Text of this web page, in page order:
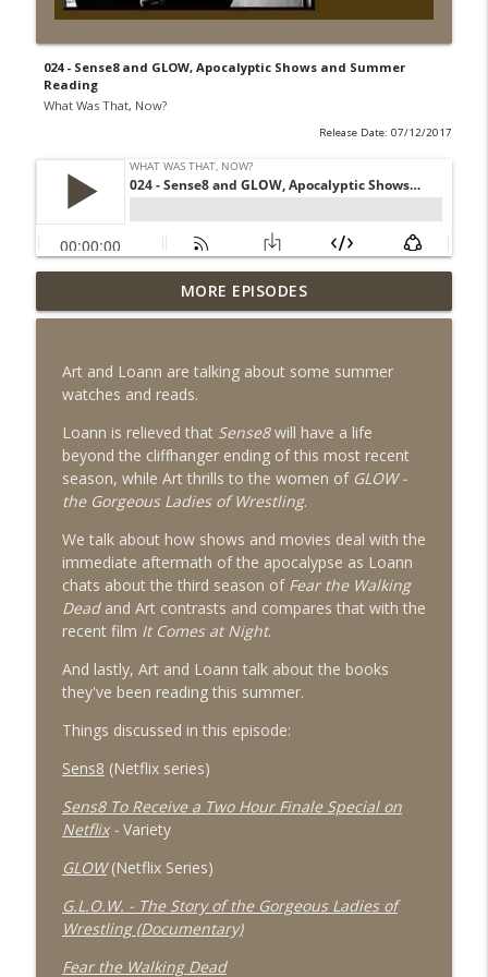
024 - Sense8 and GLOW, Apocalyptic Shows and Summer
Reading
What Was That, Now?
Release Date: 07/12/2017
027 - Has Peak TV Already Peaked?
What Was That, Now? info_outline
026 - Is Summer Movie Season Officially
Back in 2023?
What Was That, Now?
025 - Everything Everyverse - Is
Hollywood Entering Peak Multiverse?
What Was That, Now?
024 - Sense8 and GLOW, Apocalyptic
Shows and Summer Reading
What Was That, Now?
info_outline
023 - The Handmaid's Tale
What Was That, Now?
What Was That, Now?
What Was That, Now?
020 - We Need to Talk About Donald
What Was That, Now?
MORE EPISODES
Art and Loann are talking about some summer
watches and reads.
Loann is relieved that Sense8will have a life
beyond the cliffhanger ending of this most recent
season, while Art thrills to the women of GLOW -
the Gorgeous Ladies of Wrestling.
We talk about how shows and movies deal with the
immediate aftermath of the apocalypse as Loann
chats about the third season of Fear the Walking
Deadand Art contrasts and compares that with the
recent film It Comes at Night.
And lastly, Art and Loann talk about the books
they've been reading this summer.
Things discussed in this episode:
Sens8 (Netflix series)
Sens8 To Receive a Two Hour Finale Special on
Netflix-Variety
GLOW (Netflix Series)
G.L.O.W. - The Story of the Gorgeous Ladies of
Wrestling (Documentary)
Fear the Walking Dead